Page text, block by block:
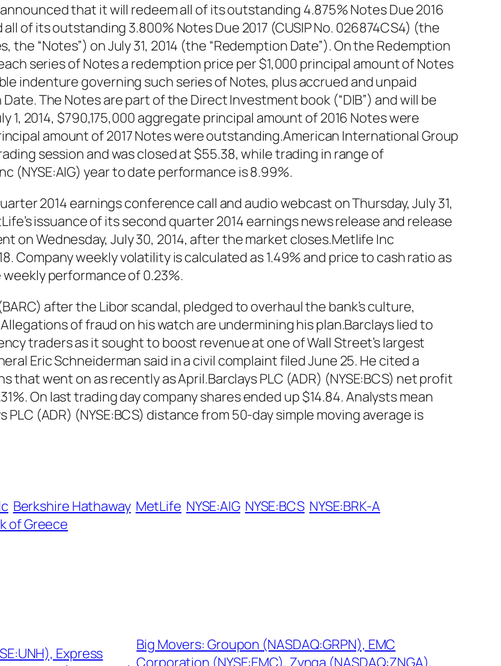
that it will redeem all of its outstanding 4.875% Notes Due 2016
all of its outstanding 3.800% Notes Due 2017 (CUSIP No. 026874CS4) (the
the “Notes”) on July 31, 2014 (the “Redemption Date”). On the Redemption
series of Notes a redemption price per $1,000 principal amount of Notes
indenture governing such series of Notes, plus accrued and unpaid
The Notes are part of the Direct Investment book (“DIB”) and will be
1, 2014, $790,175,000 aggregate principal amount of 2016 Notes were
amount of 2017 Notes were outstanding.American International Group
session and was closed at $55.38, while trading in range of
(NYSE:AIG) year to date performance is 8.99%.
2014 earnings conference call and audio webcast on Thursday, July 31,
issuance of its second quarter 2014 earnings news release and release
on Wednesday, July 30, 2014, after the market closes.Metlife Inc
Company weekly volatility is calculated as 1.49% and price to cash ratio as
weekly performance of 0.23%.
after the Libor scandal, pledged to overhaul the bank’s culture,
of fraud on his watch are undermining his plan.Barclays lied to
traders as it sought to boost revenue at one of Wall Street’s largest
Eric Schneiderman said in a civil complaint filed June 25. He cited a
went on as recently as April.Barclays PLC (ADR) (NYSE:BCS) net profit
On last trading day company shares ended up $14.84. Analysts mean
(ADR) (NYSE:BCS) distance from 50-day simple moving average is
Berkshire Hathaway MetLife NYSE:AIG NYSE:BCS NYSE:BRK-A
of Greece
Express
Big Movers: Groupon (NASDAQ:GRPN), EMC